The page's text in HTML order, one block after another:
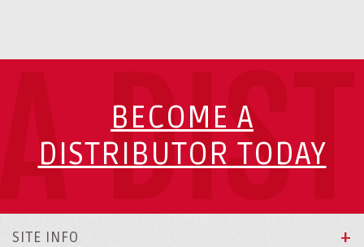
BECOME A
DISTRIBUTOR TODAY
SITE INFO